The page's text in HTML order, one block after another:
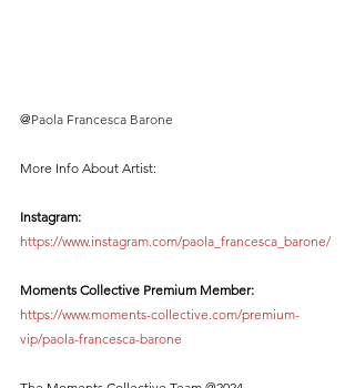
@Paola Francesca Barone
More Info About Artist:
Instagram:
https://www.instagram.com/paola_francesca_barone/
Moments Collective Premium Member:
https://www.moments-collective.com/premium-
vip/paola-francesca-barone